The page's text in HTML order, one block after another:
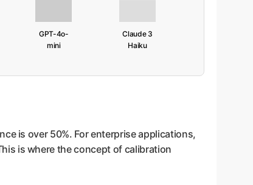
GPT-4o-
mini
Claude 3
Haiku
is over 50%. For enterprise applications,
is where the concept of calibration